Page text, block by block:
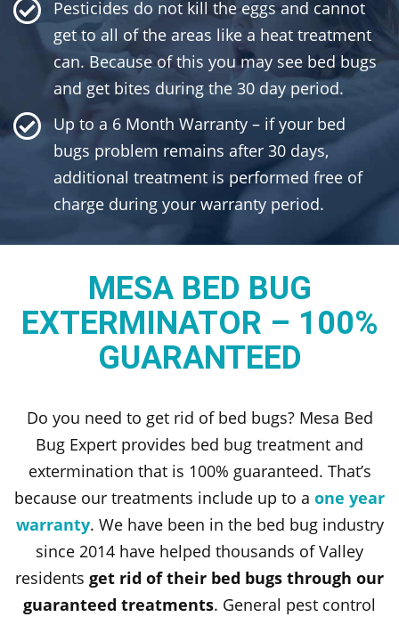
Pesticides do not kill the eggs and cannot
get to all of the areas like a heat treatment
can. Because of this you may see bed bugs
and get bites during the 30 day period.
Up to a 6 Month Warranty – if your bed
bugs problem remains after 30 days,
additional treatment is performed free of
charge during your warranty period.
MESA BED BUG
EXTERMINATOR – 100%
GUARANTEED
Do you need to get rid of bed bugs? Mesa Bed
Bug Expert provides bed bug treatment and
extermination that is 100% guaranteed. That’s
because our treatments include up to a one year
warranty. We have been in the bed bug industry
since 2014 have helped thousands of Valley
residents get rid of their bed bugs through our
guaranteed treatments. General pest control